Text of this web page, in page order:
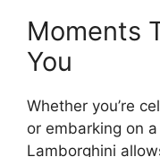
Moments
You
Whether you’re
or embarking on
Lamborghini